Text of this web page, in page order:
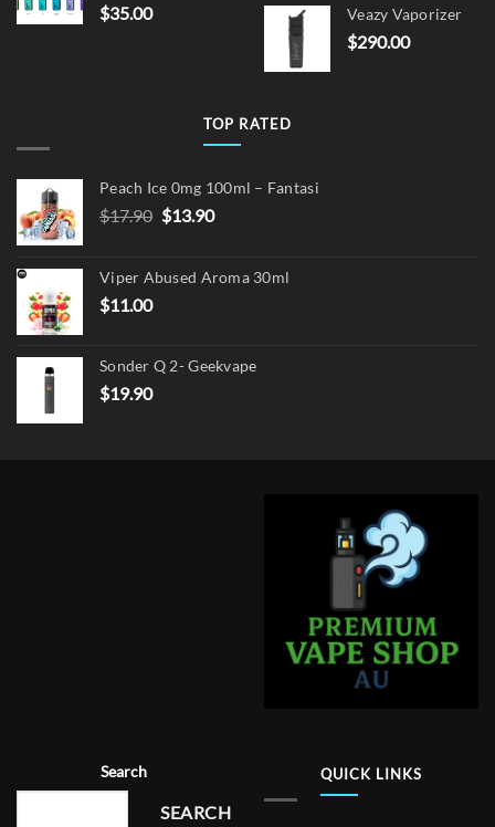
$35.00
was:
$15.00.
Veazy Vaporizer
$290.00
TOP RATED
Peach Ice 0mg 100ml – Fantasi
$17.90 Original
$17.90.
$13.90Current
$13.90.
Viper Abused Aroma 30ml
$11.00
Sonder Q 2- Geekvape
$19.90
Search
SEARCH
QUICK LINKS